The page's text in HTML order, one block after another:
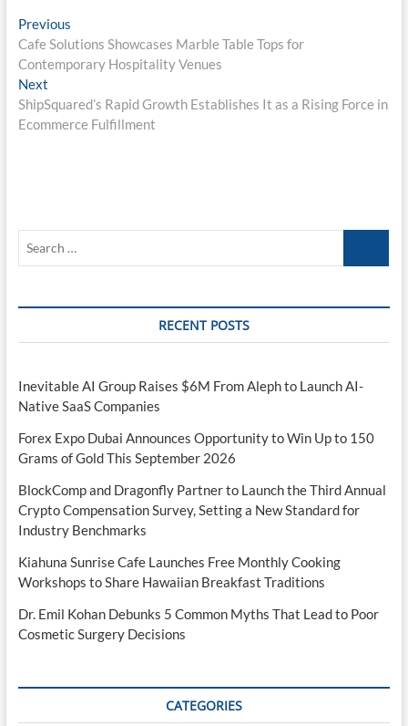
Post
navigation
PreviousPrevious
post:
Cafe Solutions Showcases Marble Table Tops for
Contemporary Hospitality Venues
NextNext
post:
ShipSquared’s Rapid Growth Establishes It as a Rising Force in
Ecommerce Fulfillment
RECENT POSTS
Inevitable AI Group Raises $6M From Aleph to Launch AI-
Native SaaS Companies
Forex Expo Dubai Announces Opportunity to Win Up to 150
Grams of Gold This September 2026
BlockComp and Dragonfly Partner to Launch the Third Annual
Crypto Compensation Survey, Setting a New Standard for
Industry Benchmarks
Kiahuna Sunrise Cafe Launches Free Monthly Cooking
Workshops to Share Hawaiian Breakfast Traditions
Dr. Emil Kohan Debunks 5 Common Myths That Lead to Poor
Cosmetic Surgery Decisions
CATEGORIES